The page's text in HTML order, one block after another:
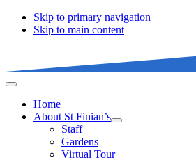
Skip to primary navigation
Skip to main content
Home
About St Finian’s
Staff
Gardens
Virtual Tour